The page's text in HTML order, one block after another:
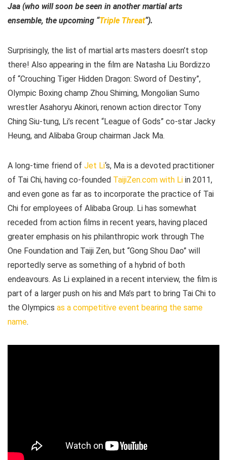
Jaa (who will soon be seen in another martial arts
ensemble, the upcoming “Triple Threat“).
Surprisingly, the list of martial arts masters doesn’t stop
there! Also appearing in the film are Natasha Liu Bordizzo
of “Crouching Tiger Hidden Dragon: Sword of Destiny”,
Olympic Boxing champ Zhou Shiming, Mongolian Sumo
wrestler Asahoryu Akinori, renown action director Tony
Ching Siu-tung, Li’s recent “League of Gods” co-star Jacky
Heung, and Alibaba Group chairman Jack Ma.
A long-time friend of Jet Li‘s, Ma is a devoted practitioner
of Tai Chi, having co-founded TaijiZen.com with Li in 2011,
and even gone as far as to incorporate the practice of Tai
Chi for employees of Alibaba Group. Li has somewhat
receded from action films in recent years, having placed
greater emphasis on his philanthropic work through The
One Foundation and Taiji Zen, but “Gong Shou Dao” will
reportedly serve as something of a hybrid of both
endeavours. As Li explained in a recent interview, the film is
part of a larger push on his and Ma’s part to bring Tai Chi to
the Olympics as a competitive event bearing the same
name.